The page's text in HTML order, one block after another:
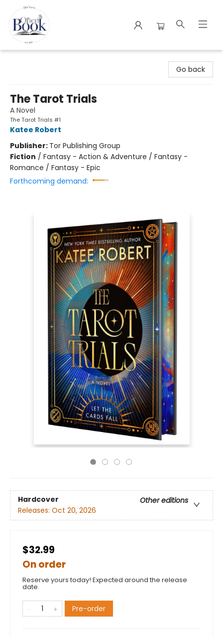
Go back
The Tarot Trials
A Novel
The Tarot Trials #1
Katee Robert
Publisher: Tor Publishing Group
Fiction / Fantasy - Action & Adventure / Fantasy -
Romance / Fantasy - Epic
Forthcoming demand:
Hardcover
Other editions
Releases: Oct 20, 2026
$32.99
On order
Reserve yours today! Expected around the release
date.
Pre-order